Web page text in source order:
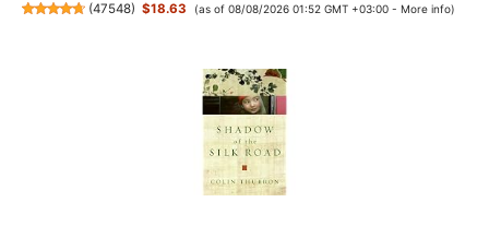
(47548) $18.63 (as of 08/08/2026 01:52 GMT +03:00 - More info)